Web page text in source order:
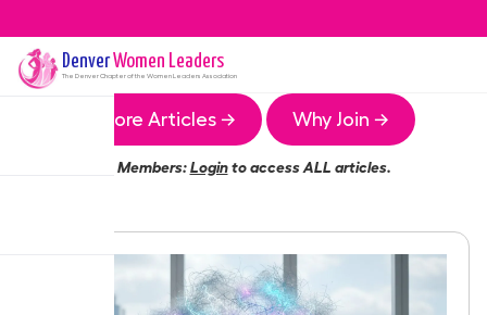
DenverWomen Leaders
The DenverChapter of the Women Leaders Association
More Articles → Why Join →
Members:Loginto access ALL articles.